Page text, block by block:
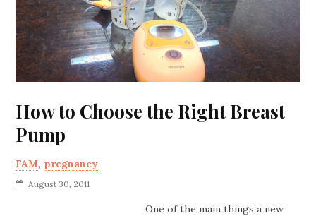
How to Choose the Right Breast
Pump
FAM, pregnancy
August 30, 2011
One of the main things a new